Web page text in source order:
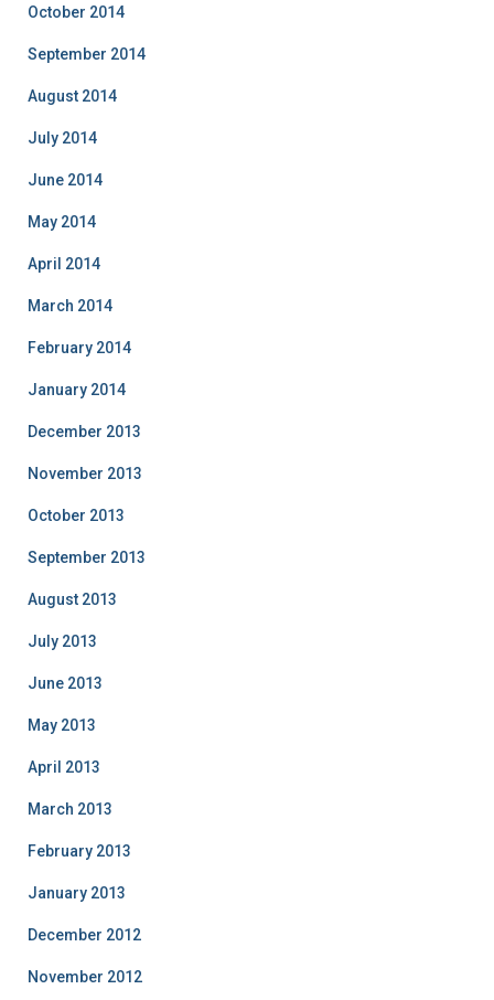
October 2014
September 2014
August 2014
July 2014
June 2014
May 2014
April 2014
March 2014
February 2014
January 2014
December 2013
November 2013
October 2013
September 2013
August 2013
July 2013
June 2013
May 2013
April 2013
March 2013
February 2013
January 2013
December 2012
November 2012